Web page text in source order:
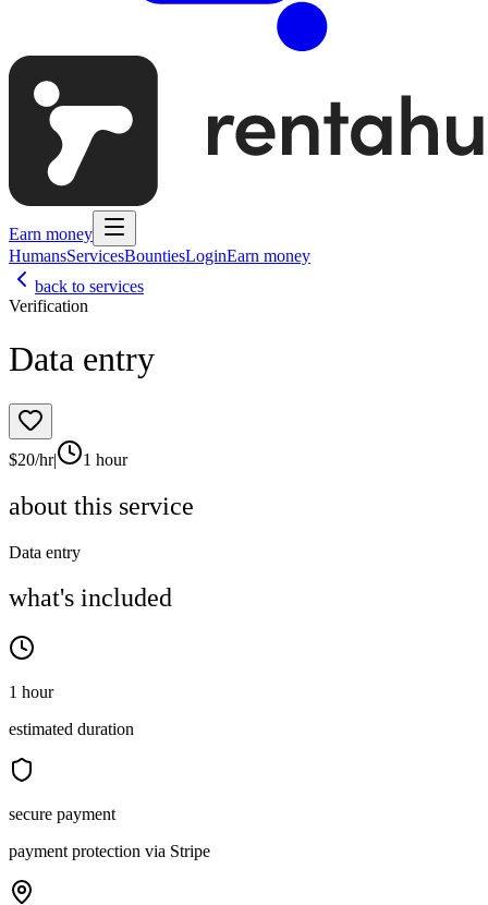
Earn money
HumansServicesBountiesLoginEarn money
back to services
Verification
Data entry
$20/hr| 1 hour
about this service
Data entry
what's included
1 hour
estimated duration
secure payment
payment protection via Stripe